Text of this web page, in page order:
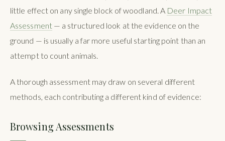
little effect on any single block of woodland. A Deer Impact
Assessment— a structured look at the evidence on the
ground — is usually a far more useful starting point than an
attempt to count animals.
A thorough assessment may draw on several different
methods, each contributing a different kind of evidence:
Browsing Assessments